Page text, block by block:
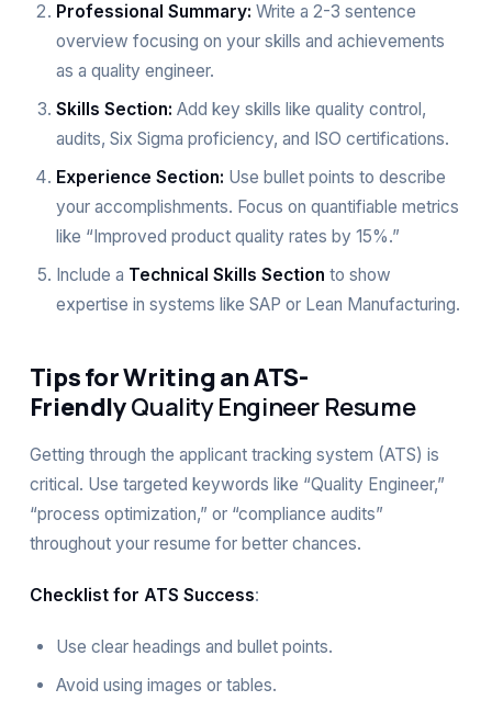
Professional Summary: Write a 2-3 sentence
overview focusing on your skills and achievements
as a quality engineer.
Skills Section: Add key skills like quality control,
audits, Six Sigma proficiency, and ISO certifications.
Experience Section: Use bullet points to describe
your accomplishments. Focus on quantifiable metrics
like “Improved product quality rates by 15%.”
Include a Technical Skills Section to show
expertise in systems like SAP or Lean Manufacturing.
Tips for Writing an ATS-
FriendlyQuality Engineer Resume
Getting through the applicant tracking system (ATS) is
critical. Use targeted keywords like “Quality Engineer,”
“process optimization,” or “compliance audits”
throughout your resume for better chances.
Checklist for ATS Success:
Use clear headings and bullet points.
Avoid using images or tables.